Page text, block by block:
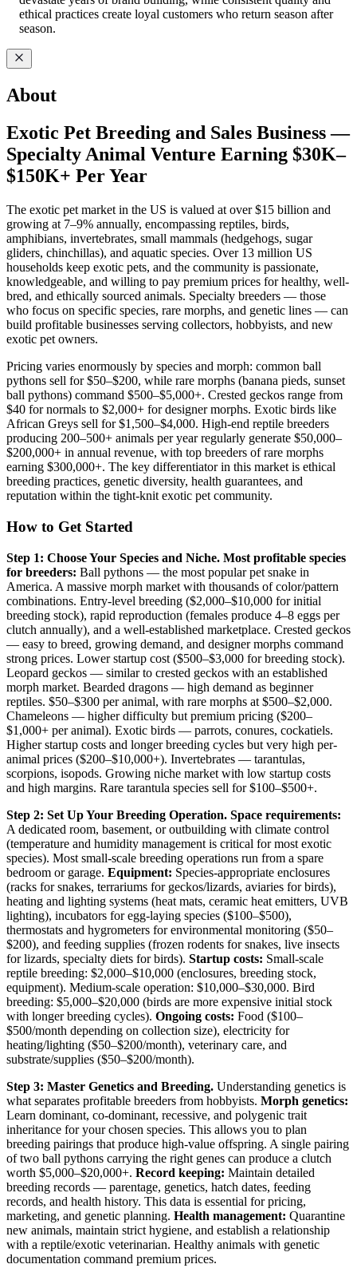
ethical practices create loyal customers who return season after
season.
About
Exotic Pet Breeding and Sales Business —
Specialty Animal Venture Earning $30K–
$150K+ Per Year
The exotic pet market in the US is valued at over $15 billion and
growing at 7–9% annually, encompassing reptiles, birds,
amphibians, invertebrates, small mammals (hedgehogs, sugar
gliders, chinchillas), and aquatic species. Over 13 million US
households keep exotic pets, and the community is passionate,
knowledgeable, and willing to pay premium prices for healthy, well-
bred, and ethically sourced animals. Specialty breeders — those
who focus on specific species, rare morphs, and genetic lines — can
build profitable businesses serving collectors, hobbyists, and new
exotic pet owners.
Pricing varies enormously by species and morph: common ball
pythons sell for $50–$200, while rare morphs (banana pieds, sunset
ball pythons) command $500–$5,000+. Crested geckos range from
$40 for normals to $2,000+ for designer morphs. Exotic birds like
African Greys sell for $1,500–$4,000. High-end reptile breeders
producing 200–500+ animals per year regularly generate $50,000–
$200,000+ in annual revenue, with top breeders of rare morphs
earning $300,000+. The key differentiator in this market is ethical
breeding practices, genetic diversity, health guarantees, and
reputation within the tight-knit exotic pet community.
How to Get Started
Step 1: Choose Your Species and Niche. Most profitable species
for breeders: Ball pythons — the most popular pet snake in
America. A massive morph market with thousands of color/pattern
combinations. Entry-level breeding ($2,000–$10,000 for initial
breeding stock), rapid reproduction (females produce 4–8 eggs per
clutch annually), and a well-established marketplace. Crested geckos
— easy to breed, growing demand, and designer morphs command
strong prices. Lower startup cost ($500–$3,000 for breeding stock).
Leopard geckos — similar to crested geckos with an established
morph market. Bearded dragons — high demand as beginner
reptiles. $50–$300 per animal, with rare morphs at $500–$2,000.
Chameleons — higher difficulty but premium pricing ($200–
$1,000+ per animal). Exotic birds — parrots, conures, cockatiels.
Higher startup costs and longer breeding cycles but very high per-
animal prices ($200–$10,000+). Invertebrates — tarantulas,
scorpions, isopods. Growing niche market with low startup costs
and high margins. Rare tarantula species sell for $100–$500+.
Step 2: Set Up Your Breeding Operation. Space requirements:
A dedicated room, basement, or outbuilding with climate control
(temperature and humidity management is critical for most exotic
species). Most small-scale breeding operations run from a spare
bedroom or garage. Equipment: Species-appropriate enclosures
(racks for snakes, terrariums for geckos/lizards, aviaries for birds),
heating and lighting systems (heat mats, ceramic heat emitters, UVB
lighting), incubators for egg-laying species ($100–$500),
thermostats and hygrometers for environmental monitoring ($50–
$200), and feeding supplies (frozen rodents for snakes, live insects
for lizards, specialty diets for birds). Startup costs: Small-scale
reptile breeding: $2,000–$10,000 (enclosures, breeding stock,
equipment). Medium-scale operation: $10,000–$30,000. Bird
breeding: $5,000–$20,000 (birds are more expensive initial stock
with longer breeding cycles). Ongoing costs: Food ($100–
$500/month depending on collection size), electricity for
heating/lighting ($50–$200/month), veterinary care, and
substrate/supplies ($50–$200/month).
Step 3: Master Genetics and Breeding. Understanding genetics is
what separates profitable breeders from hobbyists. Morph genetics:
Learn dominant, co-dominant, recessive, and polygenic trait
inheritance for your chosen species. This allows you to plan
breeding pairings that produce high-value offspring. A single pairing
of two ball pythons carrying the right genes can produce a clutch
worth $5,000–$20,000+. Record keeping: Maintain detailed
breeding records — parentage, genetics, hatch dates, feeding
records, and health history. This data is essential for pricing,
marketing, and genetic planning. Health management: Quarantine
new animals, maintain strict hygiene, and establish a relationship
with a reptile/exotic veterinarian. Healthy animals with genetic
documentation command premium prices.